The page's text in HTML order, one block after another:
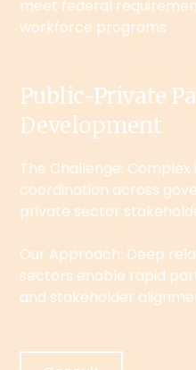
meet federal
workforce programs
Public-Private
Development
The Challenge:
coordination across
private sector
Our Approach: Deep
sectors enable rapid
and stakeholder